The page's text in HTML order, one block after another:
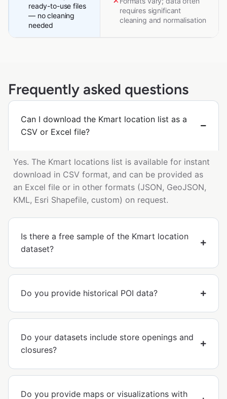
ready-to-use files
— no cleaning
needed
requires significant
cleaning and normalisation
Frequently asked questions
Can I download the Kmart location list as a
CSV or Excel file?
Yes. The Kmart locations list is available for instant
download in CSV format, and can be provided as
an Excel file or in other formats (JSON, GeoJSON,
KML, Esri Shapefile, custom) on request.
Is there a free sample of the Kmart location
dataset?
Do you provide historical POI data?
Do your datasets include store openings and
closures?
Do you provide maps or visualizations with